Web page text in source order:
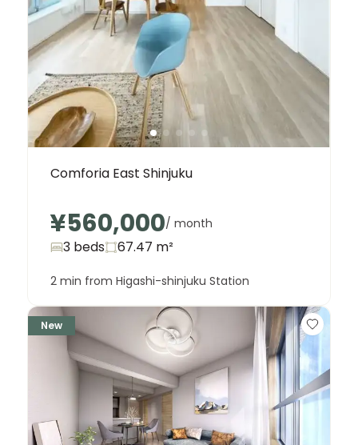
Comforia East Shinjuku
¥560,000/ month
3 beds 67.47 m²
2 min from Higashi-shinjuku Station
New